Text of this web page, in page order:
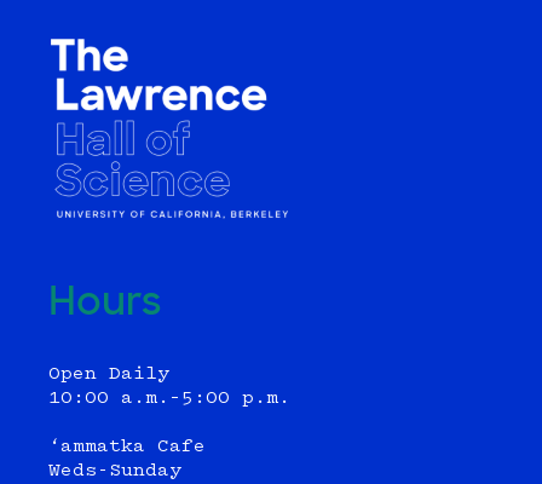
Hours
Open Daily
10:00 a.m.–5:00 p.m.
‘ammatka Cafe
Weds-Sunday